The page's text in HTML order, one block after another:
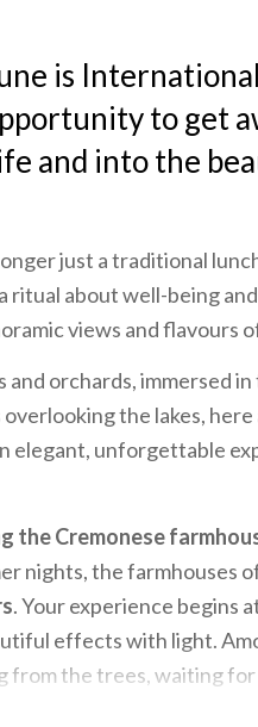
is
to get
and into the
just a traditional
ritual about well-being
views and flavours
orchards, immersed
overlooking the lakes,
elegant, unforgettable
the Cremonese
nights, the farmhouses
. Your experience begins
effects with light.
from the trees, waiting